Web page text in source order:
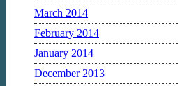
March 2014
February 2014
January 2014
December 2013